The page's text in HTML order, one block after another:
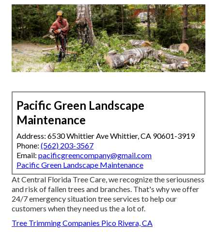
Pacific Green Landscape
Maintenance
Address: 6530 Whittier Ave Whittier, CA 90601-3919
Phone: (562) 203-3567
Email: pacificgreencompany@gmail.com
Pacific Green Landscape Maintenance
At Central Florida Tree Care, we recognize the seriousness
and risk of fallen trees and branches. That's why we offer
24/7 emergency situation tree services to help our
customers when they need us the a lot of.
Tree Trimming Companies Pico Rivera, CA